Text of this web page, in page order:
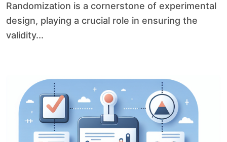
Randomization is a cornerstone of experimental
design, playing a crucial role in ensuring the
validity...